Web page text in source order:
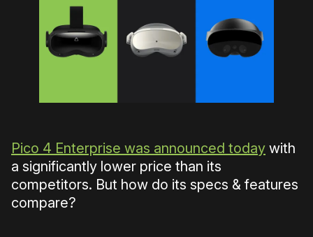
Pico 4 Enterprise was announced today with
a significantly lower price than its
competitors. But how do its specs & features
compare?